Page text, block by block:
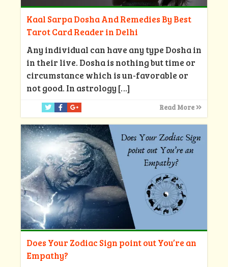
Kaal Sarpa Dosha And Remedies By Best
Tarot Card Reader in Delhi
Any individual can have any type Dosha in
in their live. Dosha is nothing but time or
circumstance which is un-favorable or
not good. In astrology […]
Read More
Does Your Zodiac Sign point out You’re an
Empathy?